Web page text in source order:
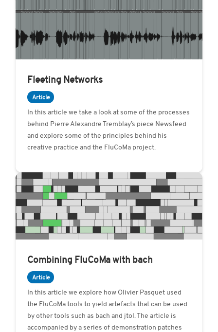
Fleeting Networks
Article
In this article we take a look at some of the processes
behind Pierre Alexandre Tremblay’s piece Newsfeed
and explore some of the principles behind his
creative practice and the FluCoMa project.
​​Combining FluCoMa with bach
Article
In this article we explore how Olivier Pasquet used
the FluCoMa tools to yield artefacts that can be used
by other tools such as bach and jtol. The article is
accompanied by a series of demonstration patches